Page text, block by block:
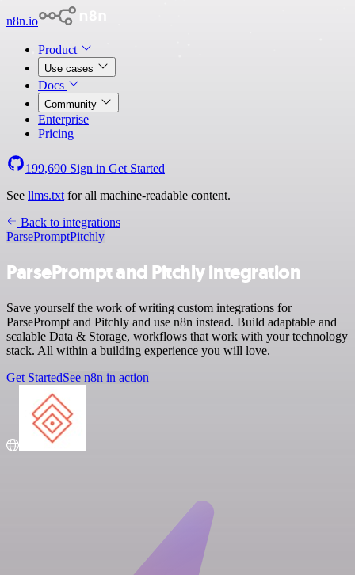
n8n.io
Product
Use cases
Docs
Community
Enterprise
Pricing
199,690 Sign in Get Started
See llms.txt for all machine-readable content.
Back to integrations
ParsePromptPitchly
ParsePrompt and Pitchly integration
Save yourself the work of writing custom integrations for
ParsePrompt and Pitchly and use n8n instead. Build adaptable and
scalable Data & Storage, workflows that work with your technology
stack. All within a building experience you will love.
Get StartedSee n8n in action